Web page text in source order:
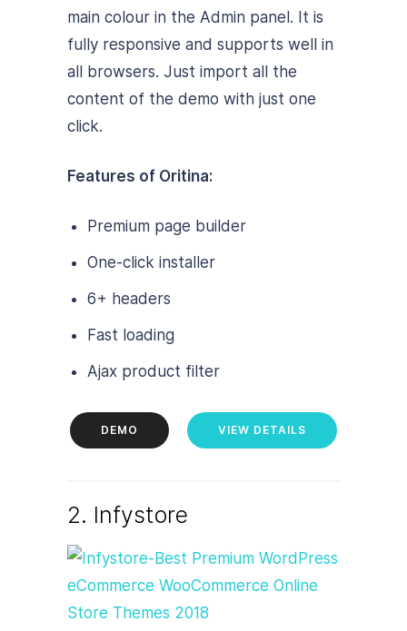
main colour in the Admin panel. It is
fully responsive and supports well in
all browsers. Just import all the
content of the demo with just one
click.
Features of Oritina:
Premium page builder
One-click installer
6+ headers
Fast loading
Ajax product filter
DEMO VIEW DETAILS
2. Infystore